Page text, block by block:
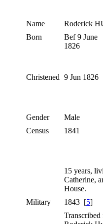
Name Roderick
Born
Bef 9 June
1826
Christened 9 Jun 1826
Gender
Male
Census
1841
15 years,
Catherine,
House.
Military
1843 [5]